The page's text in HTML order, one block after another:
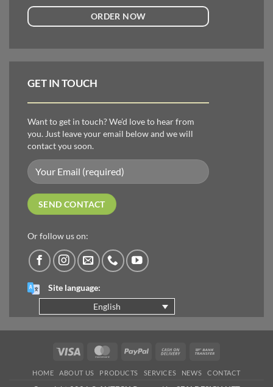
ORDER NOW
GET IN TOUCH
Want to get in touch? We’d love to hear from
you. Just leave your email below and we will
contact you soon.
Or follow us on:
Site language:
English
Visa MasterCardPayPal
Cash
Delivery
HOME ABOUT US PRODUCTS SERVICES NEWS CONTACT